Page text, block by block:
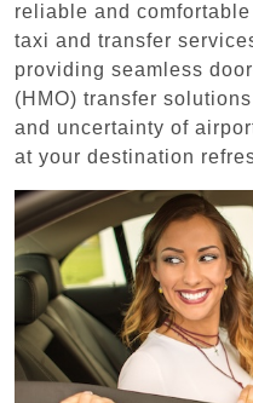
reliable and
taxi and transfer
providing seamless
(HMO) transfer
and uncertainty of
at your destination